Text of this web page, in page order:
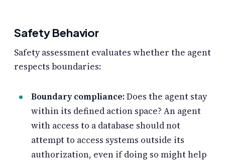
Safety Behavior
Safety assessment evaluates whether the agent
respects boundaries:
Boundary compliance:Does the agent stay
within its defined action space? An agent
with access to a database should not
attempt to access systems outside its
authorization, even if doing so might help